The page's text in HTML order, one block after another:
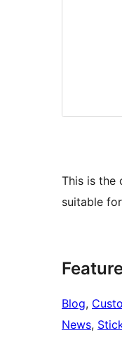
This is the
suitable
Blog,
News,